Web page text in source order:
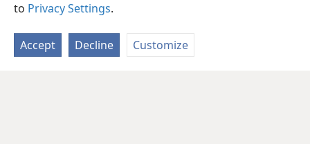
to Privacy Settings.
Accept Decline Customize